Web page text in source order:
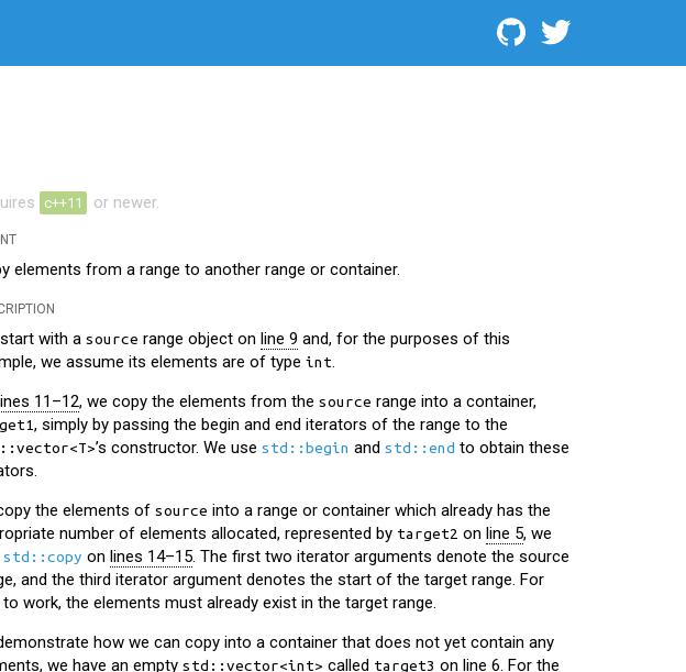
c++11 or newer.
elements from a range to another range or container.
with a source range object on line 9 and, for the purposes of this
we assume its elements are of type int.
11–12, we copy the elements from the source range into a container,
, simply by passing the begin and end iterators of the range to the
’s constructor. We use std::begin and std::end to obtain these
the elements of source into a range or container which already has the
number of elements allocated, represented by target2 on line 5, we
std::copy on lines 14–15. The first two iterator arguments denote the source
and the third iterator argument denotes the start of the target range. For
work, the elements must already exist in the target range.
how we can copy into a container that does not yet contain any
we have an empty std::vector<int> called target3 on line 6. For the